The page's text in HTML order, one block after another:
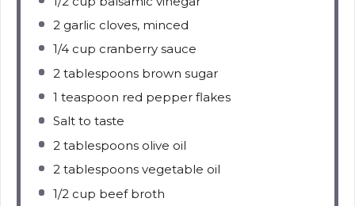
2 garlic cloves, minced
1/4 cup cranberry sauce
2 tablespoons brown sugar
1 teaspoon red pepper flakes
Salt to taste
2 tablespoons olive oil
2 tablespoons vegetable oil
1/2 cup beef broth